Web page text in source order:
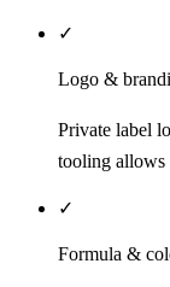
✓
Logo &
Private label
tooling allows
✓
Formula &